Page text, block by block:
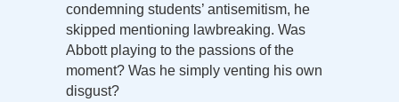
condemning students’ antisemitism, he
skipped mentioning lawbreaking. Was
Abbott playing to the passions of the
moment? Was he simply venting his own
disgust?